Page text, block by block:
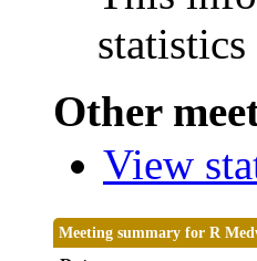
statistics
Other
View
Meeting summary for R